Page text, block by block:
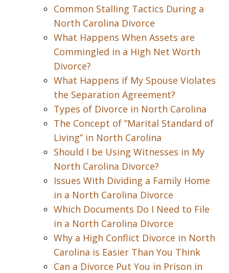
Common Stalling Tactics During a
North Carolina Divorce
What Happens When Assets are
Commingled in a High Net Worth
Divorce?
What Happens if My Spouse Violates
the Separation Agreement?
Types of Divorce in North Carolina
The Concept of ”Marital Standard of
Living” in North Carolina
Should I be Using Witnesses in My
North Carolina Divorce?
Issues With Dividing a Family Home
in a North Carolina Divorce
Which Documents Do I Need to File
in a North Carolina Divorce
Why a High Conflict Divorce in North
Carolina is Easier Than You Think
Can a Divorce Put You in Prison in